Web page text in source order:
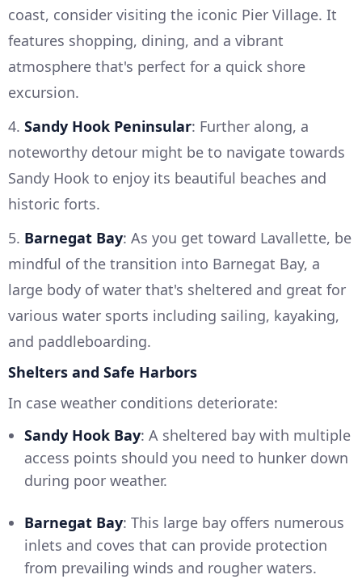
coast, consider visiting the iconic Pier Village. It
features shopping, dining, and a vibrant
atmosphere that's perfect for a quick shore
excursion.
4. Sandy Hook Peninsular: Further along, a
noteworthy detour might be to navigate towards
Sandy Hook to enjoy its beautiful beaches and
historic forts.
5. Barnegat Bay: As you get toward Lavallette, be
mindful of the transition into Barnegat Bay, a
large body of water that's sheltered and great for
various water sports including sailing, kayaking,
and paddleboarding.
Shelters and Safe Harbors
In case weather conditions deteriorate:
Sandy Hook Bay: A sheltered bay with multiple
access points should you need to hunker down
during poor weather.
Barnegat Bay: This large bay offers numerous
inlets and coves that can provide protection
from prevailing winds and rougher waters.